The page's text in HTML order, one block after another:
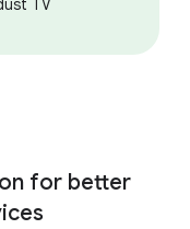
TV
for better